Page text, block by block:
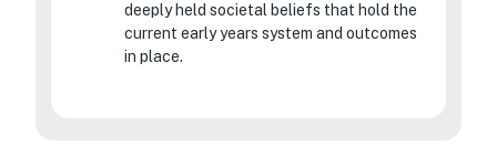
deeply held societal beliefs that hold the
current early years system and outcomes
in place.